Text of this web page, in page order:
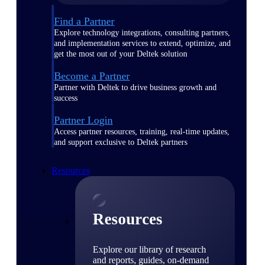
Find a Partner
Explore technology integrations, consulting partners,
and implementation services to extend, optimize, and
get the most out of your Deltek solution
Become a Partner
Partner with Deltek to drive business growth and
success
Partner Login
Access partner resources, training, real-time updates,
and support exclusive to Deltek partners
Resources
Resources
Explore our library of research
and reports, guides, on-demand